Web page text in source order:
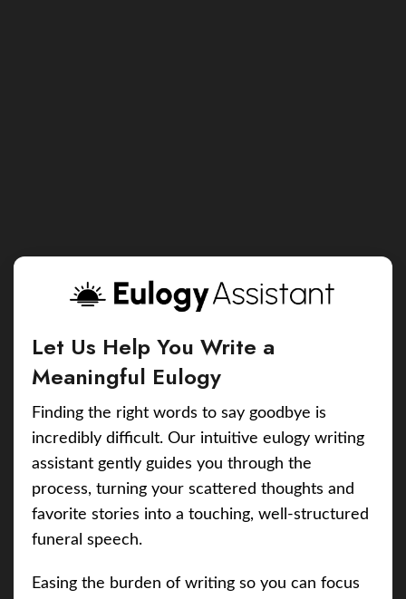
Let Us Help You Write a
Meaningful Eulogy
Finding the right words to say goodbye is
incredibly difficult. Our intuitive eulogy writing
assistant gently guides you through the
process, turning your scattered thoughts and
favorite stories into a touching, well-structured
funeral speech.
Easing the burden of writing so you can focus